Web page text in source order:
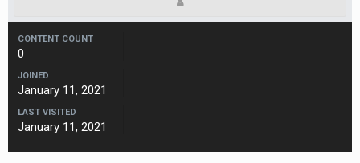
CONTENT COUNT
0
JOINED
January 11, 2021
LAST VISITED
January 11, 2021